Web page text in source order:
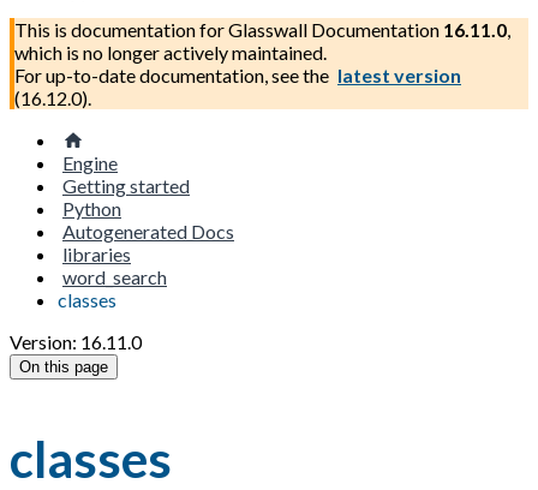
This is documentation forGlasswall Documentation 16.11.0,
which is no longer actively maintained.
For up-to-date documentation, see the latest version
(16.12.0).
Engine
Getting started
Python
Autogenerated Docs
libraries
word_search
classes
Version: 16.11.0
On this page
classes